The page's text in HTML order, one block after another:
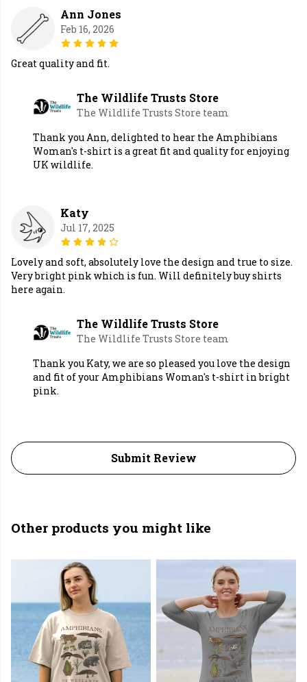
Ann Jones
Feb 16, 2026
Great quality and fit.
The Wildlife Trusts Store
The Wildlife Trusts Store team
Thank you Ann, delighted to hear the Amphibians
Woman's t-shirt is a great fit and quality for enjoying
UK wildlife.
Katy
Jul 17, 2025
Lovely and soft, absolutely love the design and true to size.
Very bright pink which is fun. Will definitely buy shirts
here again.
The Wildlife Trusts Store
The Wildlife Trusts Store team
Thank you Katy, we are so pleased you love the design
and fit of your Amphibians Woman's t-shirt in bright
pink.
Submit Review
Other products you might like